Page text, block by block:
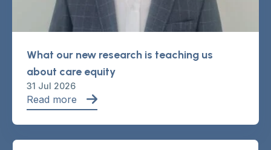
What our new research is teaching us
about care equity
31 Jul 2026
Read more